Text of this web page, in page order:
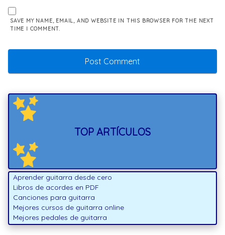
SAVE MY NAME, EMAIL, AND WEBSITE IN THIS BROWSER FOR THE NEXT
TIME I COMMENT.
TOP ARTÍCULOS
Aprender guitarra desde cero
Libros de acordes en PDF
Canciones para guitarra
Mejores cursos de guitarra online
Mejores pedales de guitarra